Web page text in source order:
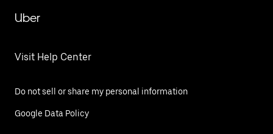
Uber
Visit Help Center
Do not sell or share my personal information
Google Data Policy